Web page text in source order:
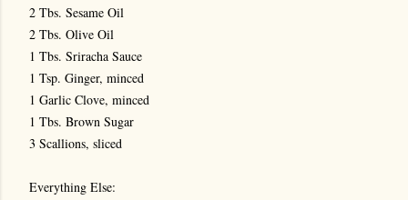
2 Tbs. Sesame Oil
2 Tbs. Olive Oil
1 Tbs. Sriracha Sauce
1 Tsp. Ginger, minced
1 Garlic Clove, minced
1 Tbs. Brown Sugar
3 Scallions, sliced
Everything Else: